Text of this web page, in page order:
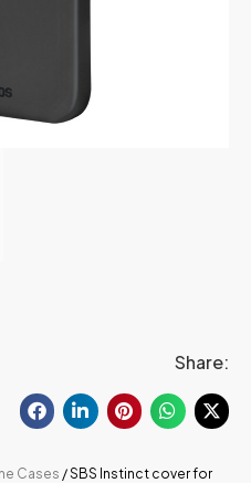
Share:
Cases / SBS Instinct cover for